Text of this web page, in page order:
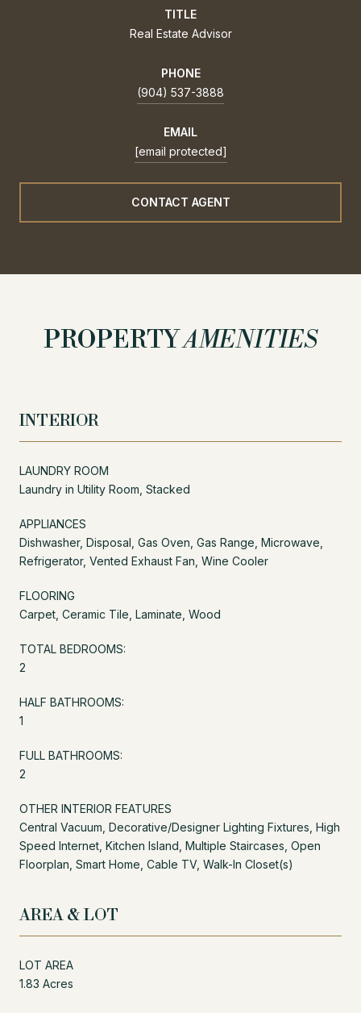
TITLE
Real Estate Advisor
PHONE
(904) 537-3888
EMAIL
[email protected]
CONTACT AGENT
PROPERTYAMENITIES
INTERIOR
LAUNDRY ROOM
Laundry in Utility Room, Stacked
APPLIANCES
Dishwasher, Disposal, Gas Oven, Gas Range, Microwave,
Refrigerator, Vented Exhaust Fan, Wine Cooler
FLOORING
Carpet, Ceramic Tile, Laminate, Wood
TOTAL BEDROOMS:
2
HALF BATHROOMS:
1
FULL BATHROOMS:
2
OTHER INTERIOR FEATURES
Central Vacuum, Decorative/Designer Lighting Fixtures, High
Speed Internet, Kitchen Island, Multiple Staircases, Open
Floorplan, Smart Home, Cable TV, Walk-In Closet(s)
AREA & LOT
LOT AREA
1.83 Acres